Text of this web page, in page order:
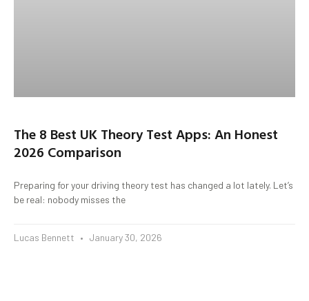
The 8 Best UK Theory Test Apps: An Honest
2026 Comparison
Preparing for your driving theory test has changed a lot lately. Let’s
be real: nobody misses the
Lucas Bennett January 30, 2026